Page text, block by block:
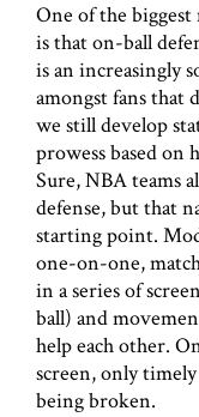
One of the
is that on-ball
is an increasingly
amongst fans that
we still develop
prowess based on
Sure, NBA teams
defense, but that
starting point.
one-on-one,
in a series of
ball) and
help each other.
screen, only
being broken.